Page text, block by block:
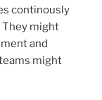
continously
They might
and
might